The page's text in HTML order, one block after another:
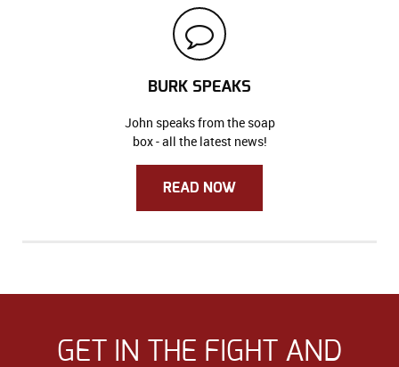
BURK SPEAKS
John speaks from the soap
box - all the latest news!
READ NOW
GET IN THE FIGHT AND